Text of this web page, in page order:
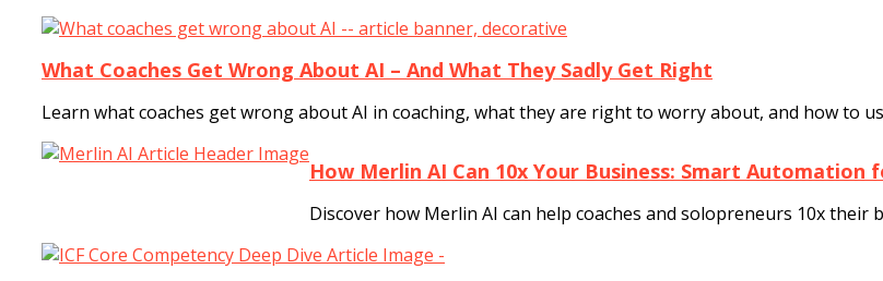
What Coaches Get Wrong About AI – And What They Sadly Get Right
Learn what coaches get wrong about AI in coaching, what they are right to worry about, and how to
How Merlin AI Can 10x Your Business: Smart Automation
Discover how Merlin AI can help coaches and solopreneurs 10x